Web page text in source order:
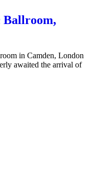
Ballroom,
in Camden, London
awaited the arrival of